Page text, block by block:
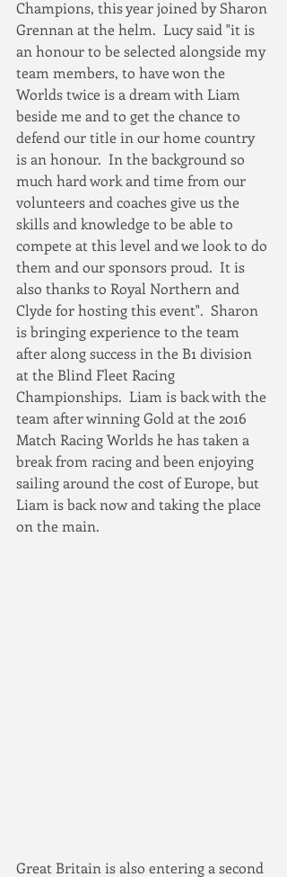
Champions, this year joined by Sharon
Grennan at the helm.  Lucy said "it is
an honour to be selected alongside my
team members, to have won the
Worlds twice is a dream with Liam
beside me and to get the chance to
defend our title in our home country
is an honour.  In the background so
much hard work and time from our
volunteers and coaches give us the
skills and knowledge to be able to
compete at this level and we look to do
them and our sponsors proud.  It is
also thanks to Royal Northern and
Clyde for hosting this event".  Sharon
is bringing experience to the team
after along success in the B1 division
at the Blind Fleet Racing
Championships.  Liam is back with the
team after winning Gold at the 2016
Match Racing Worlds he has taken a
break from racing and been enjoying
sailing around the cost of Europe, but
Liam is back now and taking the place
on the main.
Great Britain is also entering a second